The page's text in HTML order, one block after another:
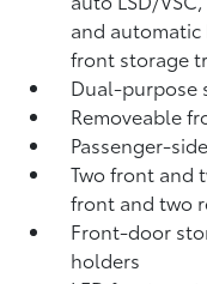
and
front storage
Dual-purpose
Removeable
Passenger-
Two front and
front and two
Front-door
holders